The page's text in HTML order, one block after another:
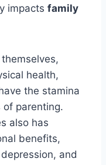
impacts family
health,
the stamina
parenting.
also has
benefits,
and